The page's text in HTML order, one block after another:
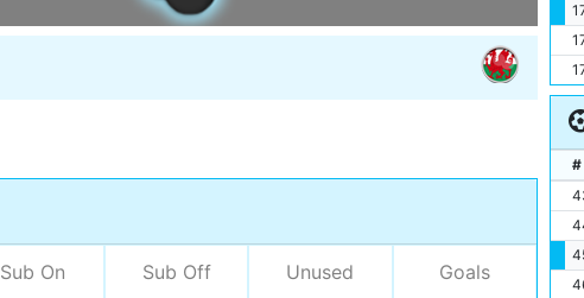
Sub On Sub Off Unused Goals
#